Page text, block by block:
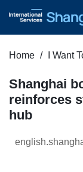
Home I Want
Shanghai
reinforces
hub